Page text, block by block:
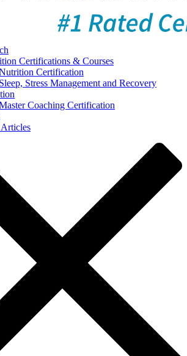
Certifications & Courses
Certification
Stress Management and Recovery
Coaching Certification
Articles